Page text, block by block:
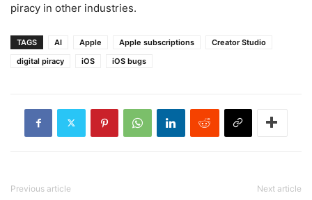
piracy in other industries.
TAGS AI Apple Apple subscriptions
Creator Studio
digital piracy
iOS iOS bugs
Previous article Next article